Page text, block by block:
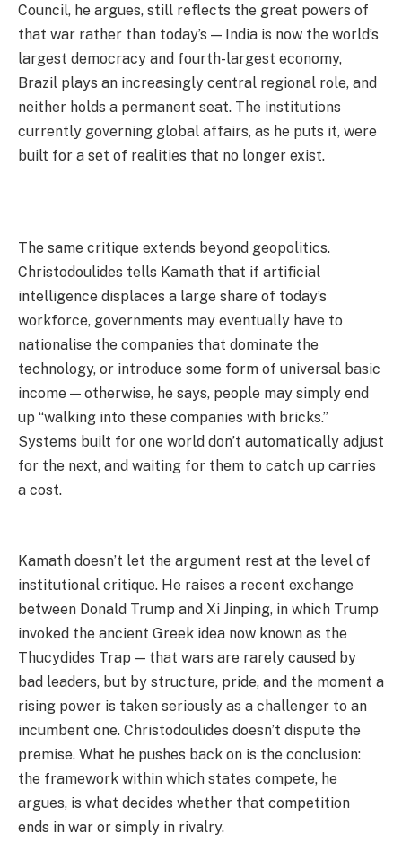
Council, he argues, still reflects the great powers of
that war rather than today’s — India is now the world’s
largest democracy and fourth-largest economy,
Brazil plays an increasingly central regional role, and
neither holds a permanent seat. The institutions
currently governing global affairs, as he puts it, were
built for a set of realities that no longer exist.
The same critique extends beyond geopolitics.
Christodoulides tells Kamath that if artificial
intelligence displaces a large share of today’s
workforce, governments may eventually have to
nationalise the companies that dominate the
technology, or introduce some form of universal basic
income — otherwise, he says, people may simply end
up “walking into these companies with bricks.”
Systems built for one world don’t automatically adjust
for the next, and waiting for them to catch up carries
a cost.
Kamath doesn’t let the argument rest at the level of
institutional critique. He raises a recent exchange
between Donald Trump and Xi Jinping, in which Trump
invoked the ancient Greek idea now known as the
Thucydides Trap — that wars are rarely caused by
bad leaders, but by structure, pride, and the moment a
rising power is taken seriously as a challenger to an
incumbent one. Christodoulides doesn’t dispute the
premise. What he pushes back on is the conclusion:
the framework within which states compete, he
argues, is what decides whether that competition
ends in war or simply in rivalry.